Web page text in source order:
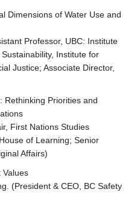
Dimensions of Water Use and
Professor, UBC: Institute
Institute for
Justice; Associate Director,
Rethinking Priorities and
First Nations Studies
of Learning; Senior
Affairs)
Values
(President & CEO, BC Safety